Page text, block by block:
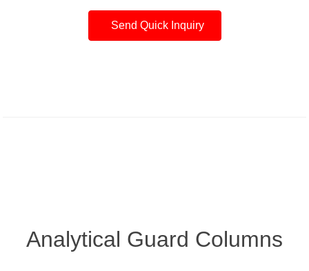
Send Quick Inquiry
Analytical Guard Columns